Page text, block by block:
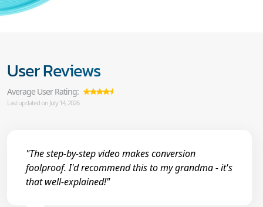
User Reviews
Average User Rating:
Last updated on July 14, 2026
"The step-by-step video makes conversion
foolproof. I'd recommend this to my grandma - it's
that well-explained!"